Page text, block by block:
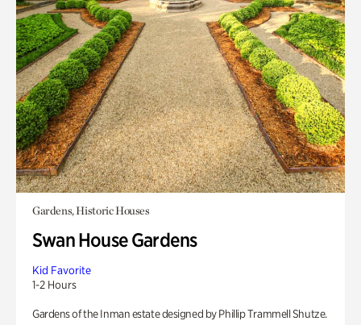
Gardens, Historic Houses
Swan House Gardens
Kid Favorite
1-2 Hours
Gardens of the Inman estate designed by Phillip Trammell Shutze.